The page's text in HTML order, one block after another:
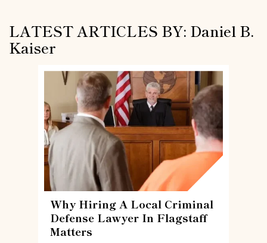
LATEST ARTICLES BY: Daniel B.
Kaiser
Why Hiring A Local Criminal
Defense Lawyer In Flagstaff
Matters